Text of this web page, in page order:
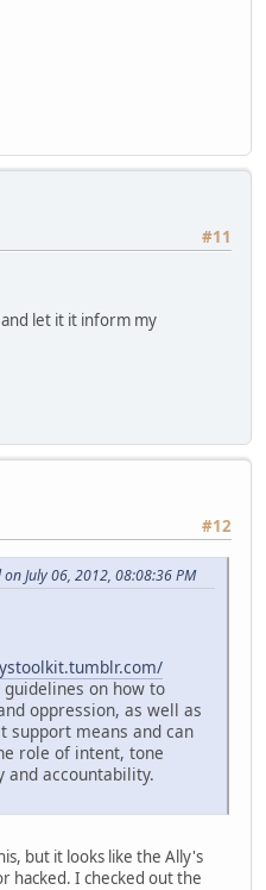
#11
let it it inform my
#12
July 06, 2012, 08:08:36 PM
on how to
oppression, as well as
support means and can
role of intent, tone
accountability.
but it looks like the Ally's
hacked. I checked out the